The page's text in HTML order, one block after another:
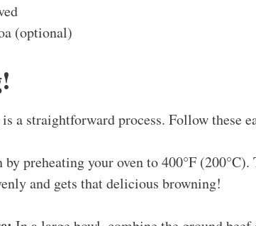
(optional)
a straightforward process. Follow these
by preheating your oven to 400°F
and gets that delicious browning!